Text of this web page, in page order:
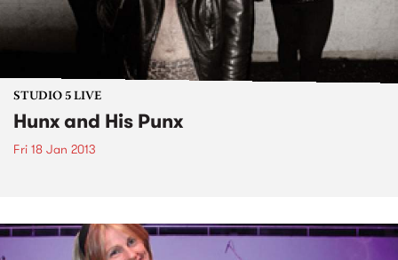
STUDIO 5 LIVE
Hunx and His Punx
Fri 18 Jan 2013